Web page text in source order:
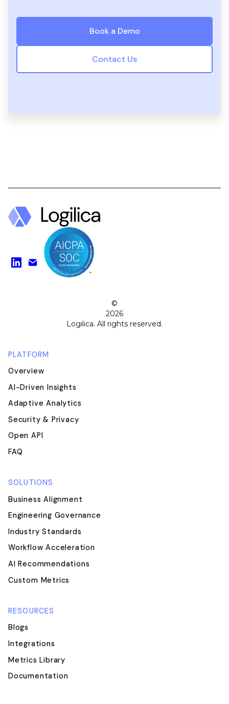
Book a Demo
Contact Us
Find us on LinkedIn
Watch on YouTube
©
2026
Logilica. All rights reserved.
PLATFORM
Overview
AI-Driven Insights
Adaptive Analytics
Security & Privacy
Open API
FAQ
SOLUTIONS
Business Alignment
Engineering Governance
Industry Standards
Workflow Acceleration
AI Recommendations
Custom Metrics
RESOURCES
Blogs
Integrations
Metrics Library
Documentation